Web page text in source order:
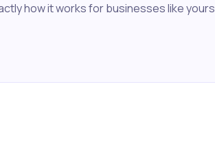
how it works for businesses like yours